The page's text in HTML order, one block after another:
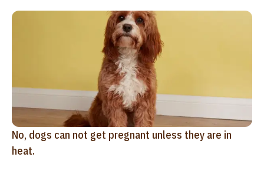
No, dogs can not get pregnant unless they are in
heat.